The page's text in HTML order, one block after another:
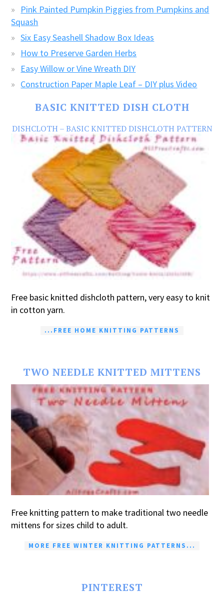
Pink Painted Pumpkin Piggies from Pumpkins and
Squash
Six Easy Seashell Shadow Box Ideas
How to Preserve Garden Herbs
Easy Willow or Vine Wreath DIY
Construction Paper Maple Leaf – DIY plus Video
BASIC KNITTED DISH CLOTH
DISHCLOTH – BASIC KNITTED DISHCLOTH PATTERN
Free basic knitted dishcloth pattern, very easy to knit
in cotton yarn.
...FREE HOME KNITTING PATTERNS
TWO NEEDLE KNITTED MITTENS
Free knitting pattern to make traditional two needle
mittens for sizes child to adult.
MORE FREE WINTER KNITTING PATTERNS...
PINTEREST